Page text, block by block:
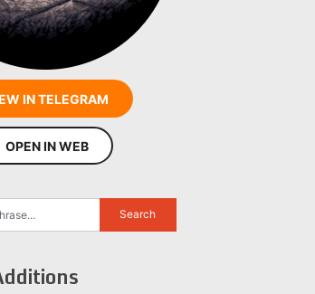
IN TELEGRAM
OPEN IN WEB